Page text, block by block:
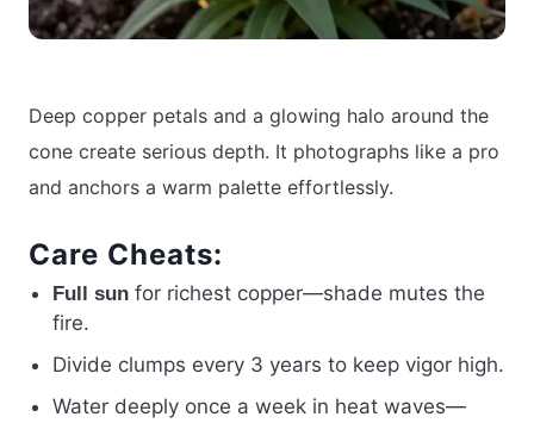
Deep copper petals and a glowing halo around the
cone create serious depth. It photographs like a pro
and anchors a warm palette effortlessly.
Care Cheats:
Full sun for richest copper—shade mutes the
fire.
Divide clumps every 3 years to keep vigor high.
Water deeply once a week in heat waves—